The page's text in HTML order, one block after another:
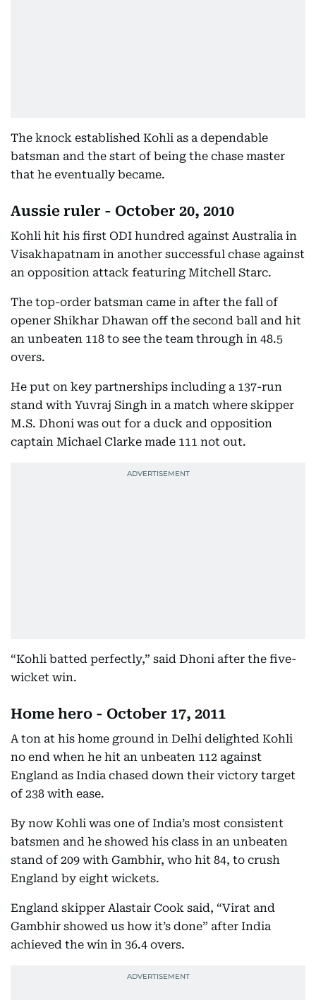
The knock established Kohli as a dependable
batsman and the start of being the chase master
that he eventually became.
Aussie ruler - October 20, 2010
Kohli hit his first ODI hundred against Australia in
Visakhapatnam in another successful chase against
an opposition attack featuring Mitchell Starc.
The top-order batsman came in after the fall of
opener Shikhar Dhawan off the second ball and hit
an unbeaten 118 to see the team through in 48.5
overs.
He put on key partnerships including a 137-run
stand with Yuvraj Singh in a match where skipper
M.S. Dhoni was out for a duck and opposition
captain Michael Clarke made 111 not out.
“Kohli batted perfectly,” said Dhoni after the five-
wicket win.
Home hero - October 17, 2011
A ton at his home ground in Delhi delighted Kohli
no end when he hit an unbeaten 112 against
England as India chased down their victory target
of 238 with ease.
By now Kohli was one of India’s most consistent
batsmen and he showed his class in an unbeaten
stand of 209 with Gambhir, who hit 84, to crush
England by eight wickets.
England skipper Alastair Cook said, “Virat and
Gambhir showed us how it’s done” after India
achieved the win in 36.4 overs.